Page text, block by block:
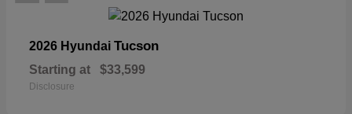
2026 Hyundai Tucson
Starting at $33,599
Disclosure